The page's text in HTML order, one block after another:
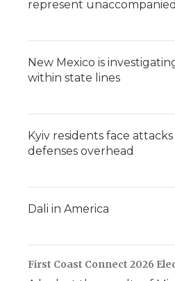
represent
New Mexico is
within state lines
Kyiv residents face
defenses overhead
Dali in America
First Coast Connect 2026